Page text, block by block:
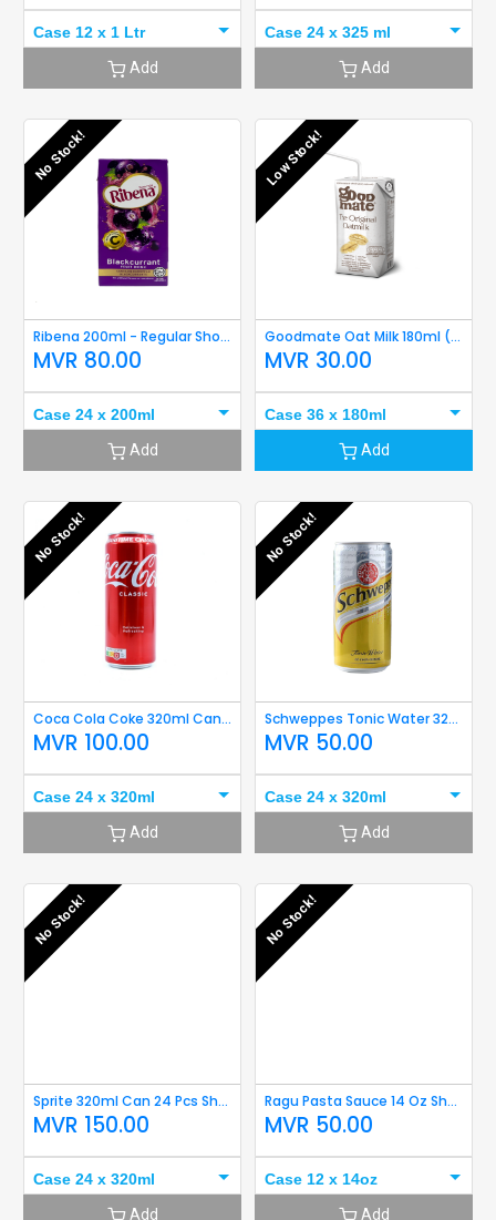
Case 12 x 1 Ltr
Add
Case 24 x 325 ml
Add
No Stock!
Ribena 200ml - Regular Short Expiry
MVR 80.00
Case 24 x 200ml
Add
Low Stock!
Goodmate Oat Milk 180ml (Original) Short Expiry
MVR 30.00
Case 36 x 180ml
Add
No Stock!
Coca Cola Coke 320ml Can Damaged
MVR 100.00
Case 24 x 320ml
Add
No Stock!
Schweppes Tonic Water 320ml Short Expiry
MVR 50.00
Case 24 x 320ml
Add
No Stock!
Sprite 320ml Can 24 Pcs Short Expiry
MVR 150.00
Case 24 x 320ml
Add
No Stock!
Ragu Pasta Sauce 14 Oz Short Expiry
MVR 50.00
Case 12 x 14oz
Add